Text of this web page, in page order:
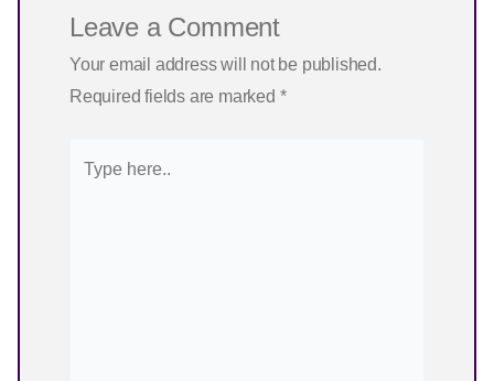
Leave a Comment
Your email address will not be published.
Required fields are marked *